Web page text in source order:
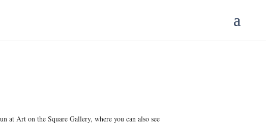
at Art on the Square Gallery, where you can also see